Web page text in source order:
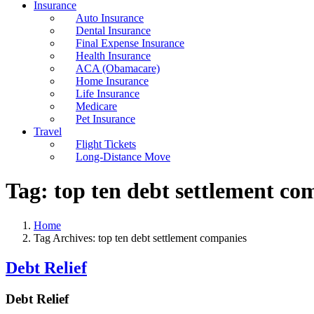
Insurance
Auto Insurance
Dental Insurance
Final Expense Insurance
Health Insurance
ACA (Obamacare)
Home Insurance
Life Insurance
Medicare
Pet Insurance
Travel
Flight Tickets
Long-Distance Move
Tag: top ten debt settlement
Home
Tag Archives: top ten debt settlement companies
Debt Relief
Debt Relief